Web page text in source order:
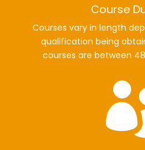
Course
Courses vary in length
qualification being
courses are between